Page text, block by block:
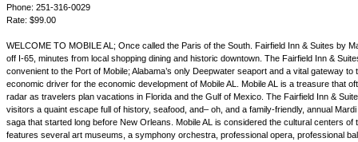
Phone: 251-316-0029
Rate: $99.00
WELCOME TO MOBILE AL; Once called the Paris of the South. Fairfield Inn & Suites by
off I-65, minutes from local shopping dining and historic downtown. The Fairfield Inn &
convenient to the Port of Mobile; Alabama’s only Deepwater seaport and a vital gateway to
economic driver for the economic development of Mobile AL. Mobile AL is a treasure that
radar as travelers plan vacations in Florida and the Gulf of Mexico. The Fairfield Inn &
visitors a quaint escape full of history, seafood, and– oh, and a family-friendly, annual
saga that started long before New Orleans. Mobile AL is considered the cultural centers of
features several art museums, a symphony orchestra, professional opera, professional